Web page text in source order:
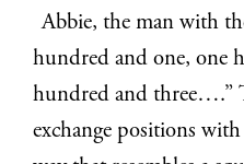
Abbie, the man with
hundred and one, one
hundred and three….”
exchange positions